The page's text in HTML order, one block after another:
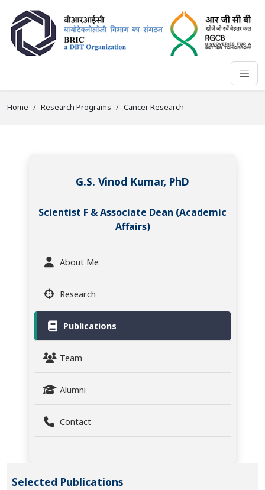
Home Research Programs Cancer Research
G.S. Vinod Kumar, PhD
Scientist F & Associate Dean (Academic
Affairs)
About Me
Research
Publications
Team
Alumni
Contact
Selected Publications